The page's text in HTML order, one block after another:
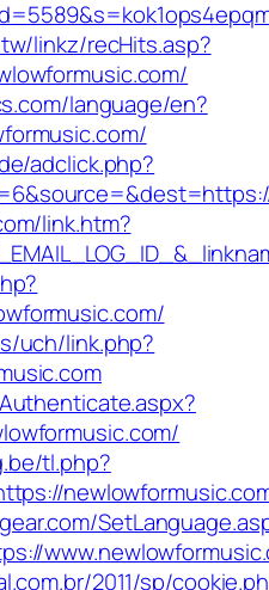
linkz/recHits.asp?
language/en?
adclick.php?
link.htm?
uch/link.php?
tl.php?
2011/sp/